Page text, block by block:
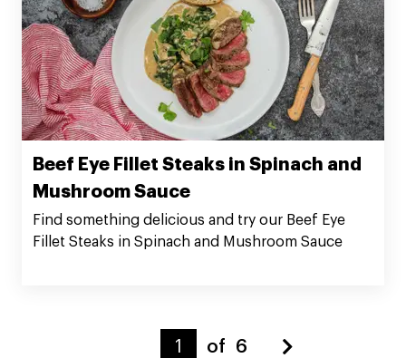
Beef Eye Fillet Steaks in Spinach and
Mushroom Sauce
Find something delicious and try our Beef Eye
Fillet Steaks in Spinach and Mushroom Sauce
of 6